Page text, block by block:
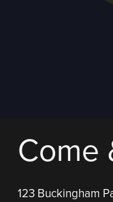
Come
123 Buckingham